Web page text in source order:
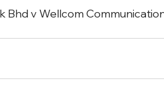
Bhd v Wellcom